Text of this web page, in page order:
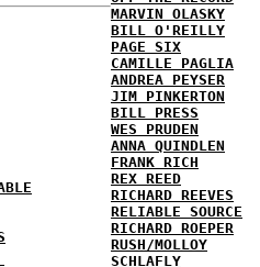
MARVIN OLASKY
BILL O'REILLY
PAGE SIX
CAMILLE PAGLIA
ANDREA PEYSER
JIM PINKERTON
BILL PRESS
WES PRUDEN
ANNA QUINDLEN
FRANK RICH
REX REED
RICHARD REEVES
RELIABLE SOURCE
RICHARD ROEPER
RUSH/MOLLOY
SCHLAFLY